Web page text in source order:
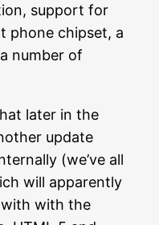
support for
phone chipset, a
number of
later in the
update
(we’ve all
will apparently
with with the